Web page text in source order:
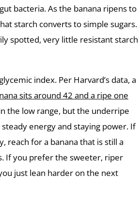
bacteria. As the banana ripens to
starch converts to simple sugars.
spotted, very little resistant starch
index. Per Harvard’s data, a
sits around 42 and a ripe one
the low range, but the underripe
energy and staying power. If
reach for a banana that is still a
If you prefer the sweeter, riper
just lean harder on the next